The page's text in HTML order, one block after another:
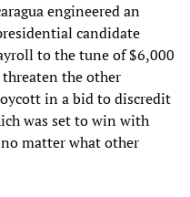
engineered an
candidate
to the tune of $6,000
the other
in a bid to discredit
was set to win with
matter what other